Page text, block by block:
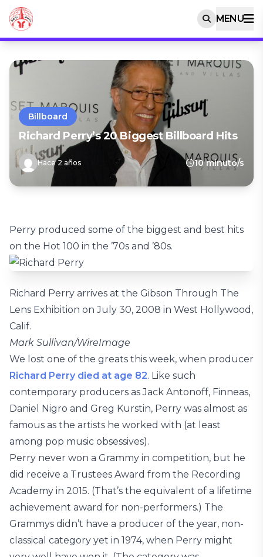
MENU
Billboard
Richard Perry’s 20 Biggest Billboard Hits
Hace 2 años 10 minuto/s
Perry produced some of the biggest and best hits
on the Hot 100 in the ’70s and ’80s.
Richard Perry arrives at the Gibson Through The
Lens Exhibition on July 30, 2008 in West Hollywood,
Calif.
Mark Sullivan/WireImage
We lost one of the greats this week, when producer
Richard Perry died at age 82. Like such
contemporary producers as Jack Antonoff, Finneas,
Daniel Nigro and Greg Kurstin, Perry was almost as
famous as the artists he worked with (at least
among pop music obsessives).
Perry never won a Grammy in competition, but he
did receive a Trustees Award from the Recording
Academy in 2015. (That’s the equivalent of a lifetime
achievement award for non-performers.) The
Grammys didn’t have a producer of the year, non-
classical category yet in 1974, when Perry might